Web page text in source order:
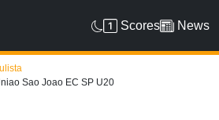
Scores News
Sao Joao EC SP U20